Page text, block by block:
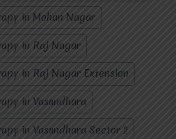
in Mohan Nagar
in Raj Nagar
in Raj Nagar Extension
in Vasundhara
in Vasundhara Sector 2